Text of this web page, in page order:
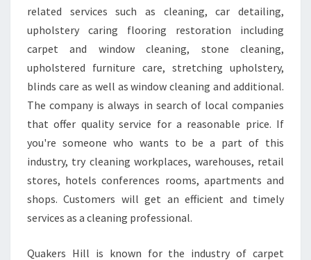
E
A
S
E
E
A
N
I
G
related services such as cleaning, car detailing,
upholstery caring flooring restoration including
carpet and window cleaning, stone cleaning,
upholstered furniture care, stretching upholstery,
blinds care as well as window cleaning and additional.
The company is always in search of local companies
that offer quality service for a reasonable price. If
you're someone who wants to be a part of this
industry, try cleaning workplaces, warehouses, retail
stores, hotels conferences rooms, apartments and
shops. Customers will get an efficient and timely
services as a cleaning professional.
Quakers Hill is known for the industry of carpet